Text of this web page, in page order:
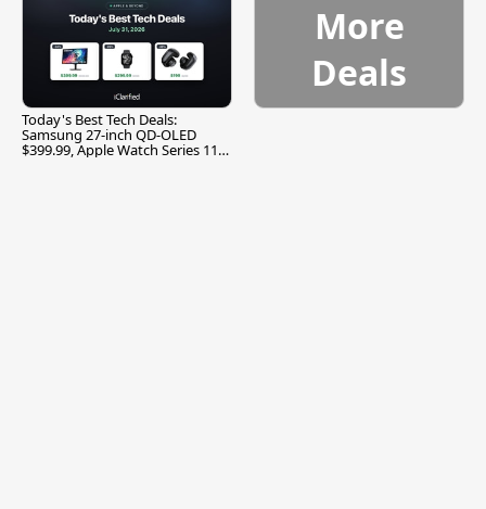
Today's Best Tech Deals:
Samsung 27-inch QD-OLED
$399.99, Apple Watch Series 11
More
Deals